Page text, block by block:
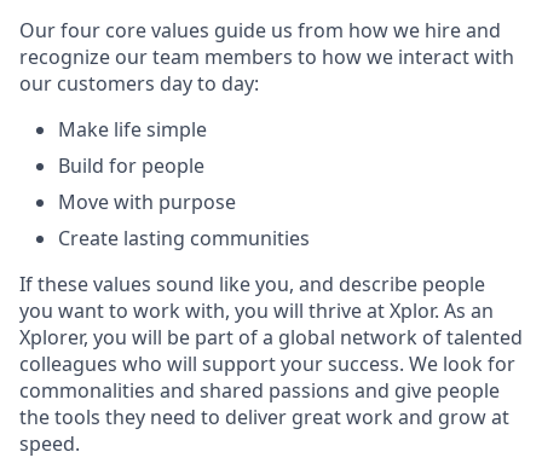
Our four core values guide us from how we hire and
recognize our team members to how we interact with
our customers day to day:
Make life simple
Build for people
Move with purpose
Create lasting communities
If these values sound like you, and describe people
you want to work with, you will thrive at Xplor. As an
Xplorer, you will be part of a global network of talented
colleagues who will support your success. We look for
commonalities and shared passions and give people
the tools they need to deliver great work and grow at
speed.